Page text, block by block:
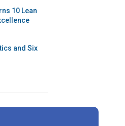
10 Lean
and Six